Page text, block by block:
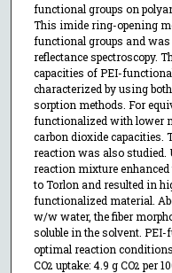
functional groups on
This imide ring-opening
functional groups and
reflectance spectroscopy.
capacities of PEI-
characterized by using
sorption methods. For
functionalized with lower
carbon dioxide capacities.
reaction was also studied.
reaction mixture
to Torlon and resulted in
functionalized material.
w/w water, the fiber
soluble in the solvent.
optimal reaction
CO2 uptake: 4.9 g CO2 per